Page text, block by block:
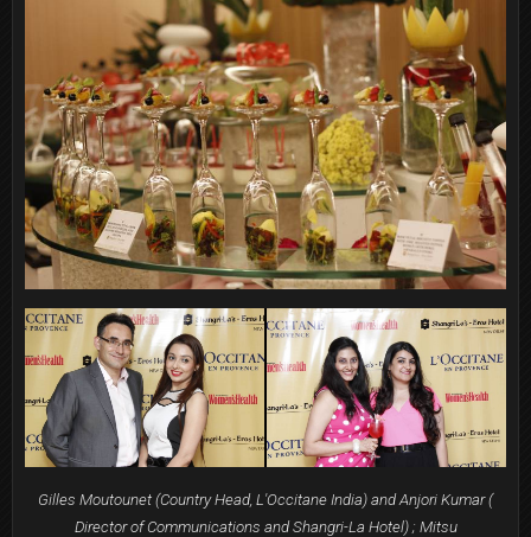
Gilles Moutounet (Country Head, L'Occitane India) and Anjori Kumar (
Director of Communications and Shangri-La Hotel) ; Mitsu